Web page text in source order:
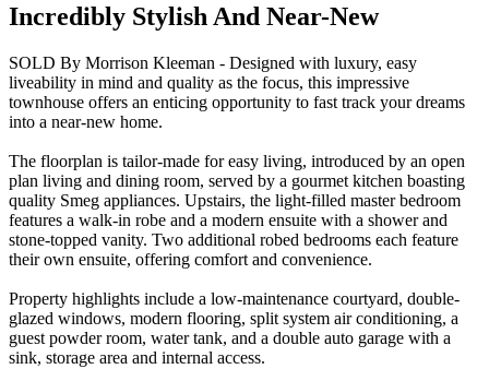
Incredibly Stylish And Near-New
SOLD By Morrison Kleeman - Designed with luxury, easy
liveability in mind and quality as the focus, this impressive
townhouse offers an enticing opportunity to fast track your dreams
into a near-new home.
The floorplan is tailor-made for easy living, introduced by an open
plan living and dining room, served by a gourmet kitchen boasting
quality Smeg appliances. Upstairs, the light-filled master bedroom
features a walk-in robe and a modern ensuite with a shower and
stone-topped vanity. Two additional robed bedrooms each feature
their own ensuite, offering comfort and convenience.
Property highlights include a low-maintenance courtyard, double-
glazed windows, modern flooring, split system air conditioning, a
guest powder room, water tank, and a double auto garage with a
sink, storage area and internal access.